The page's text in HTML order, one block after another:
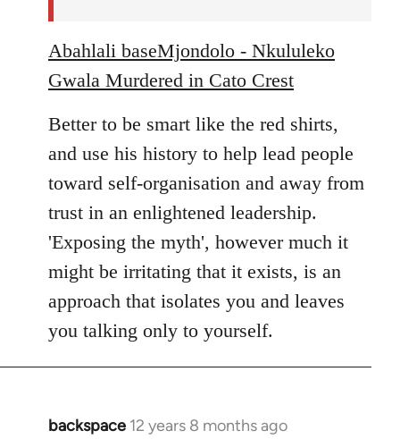
Abahlali baseMjondolo - Nkululeko
Gwala Murdered in Cato Crest
Better to be smart like the red shirts,
and use his history to help lead people
toward self-organisation and away from
trust in an enlightened leadership.
'Exposing the myth', however much it
might be irritating that it exists, is an
approach that isolates you and leaves
you talking only to yourself.
backspace 12 years 8 months ago
In